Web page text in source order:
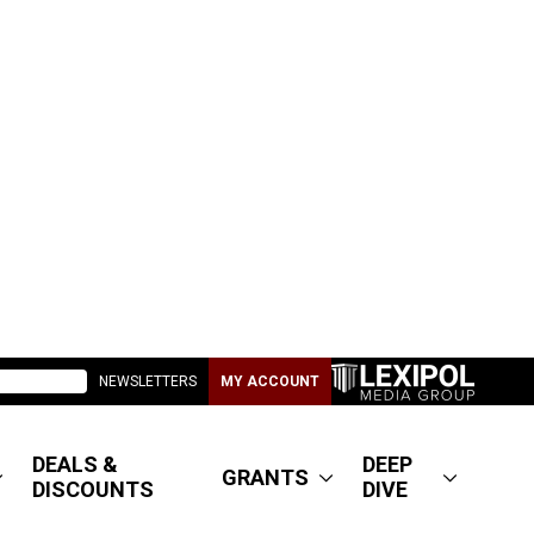
NEWSLETTERS MY ACCOUNT
DEALS &
DISCOUNTS
GRANTS
DEEP
DIVE